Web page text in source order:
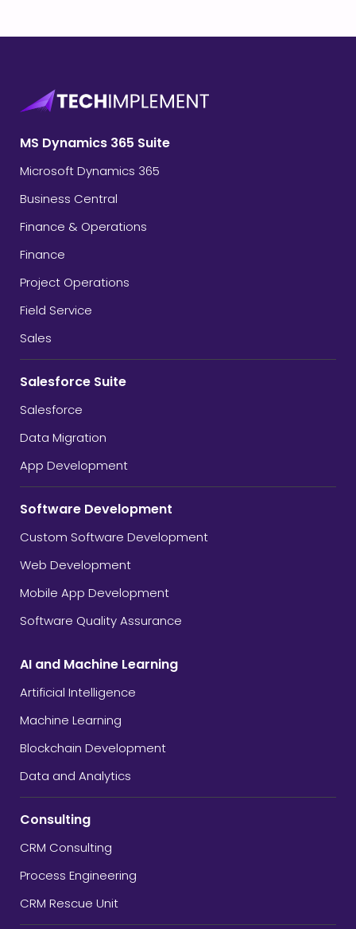
MS Dynamics 365 Suite
Microsoft Dynamics 365
Business Central
Finance & Operations
Finance
Project Operations
Field Service
Sales
Salesforce Suite
Salesforce
Data Migration
App Development
Software Development
Custom Software Development
Web Development
Mobile App Development
Software Quality Assurance
AI and Machine Learning
Artificial Intelligence
Machine Learning
Blockchain Development
Data and Analytics
Consulting
CRM Consulting
Process Engineering
CRM Rescue Unit